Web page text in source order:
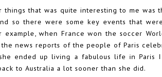
things that was quite interesting to me was
so there were some key events that
example, when France won the soccer
news reports of the people of Paris
ended up living a fabulous life in
to Australia a lot sooner than she did.